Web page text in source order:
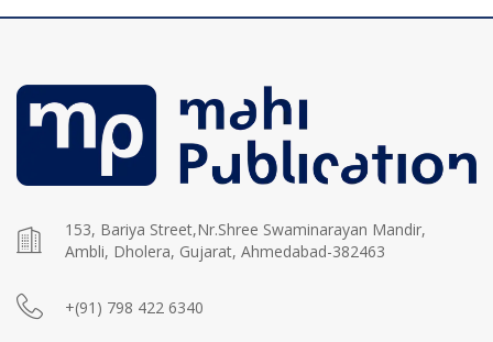
153, Bariya Street,Nr.Shree Swaminarayan Mandir,
Ambli, Dholera, Gujarat, Ahmedabad-382463
+(91) 798 422 6340